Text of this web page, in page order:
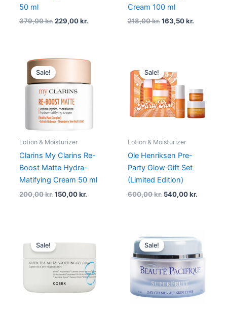
50 ml
379,00kr. 229,00kr.
Cream 100 ml
218,00kr. 163,50kr.
Sale!
Lotion & Moisturizer
Clarins My Clarins Re-
Boost Matte Hydra-
Matifying Cream 50 ml
200,00kr.
Original
price
was:
200,00 kr..
150,00kr.
Current
150,00 kr..
Sale!
Lotion & Moisturizer
Ole Henriksen Pre-
Party Glow Gift Set
(Limited Edition)
600,00kr.
was:
600,00 kr..
540,00kr.
Sale!
price
was:
price
186,75 kr..
Sale! price
was:
249,00 kr..
price
186,75